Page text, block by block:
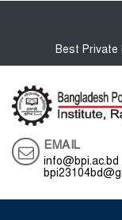
Best
EMAIL
info@bpi.ac.bd